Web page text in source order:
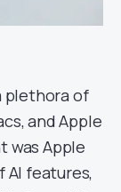
plethora of
and Apple
was Apple
AI features,